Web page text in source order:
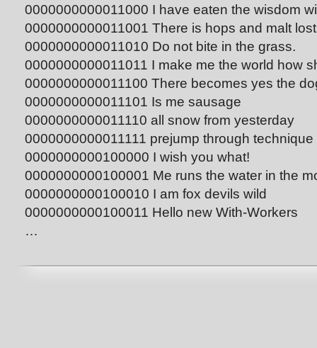
0000000000011000 I have eaten the wisdom
0000000000011001 There is hops and malt
0000000000011010 Do not bite in the grass.
0000000000011011 I make me the world how
0000000000011100 There becomes yes the
0000000000011101 Is me sausage
0000000000011110 all snow from yesterday
0000000000011111 prejump through technique
0000000000100000 I wish you what!
0000000000100001 Me runs the water in the
0000000000100010 I am fox devils wild
0000000000100011 Hello new With-Workers
…